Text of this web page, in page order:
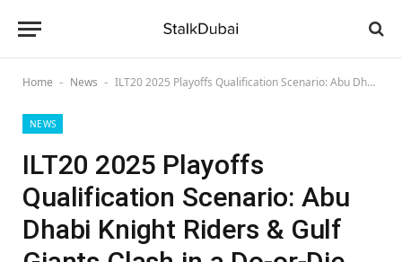
Home - News - ILT20 2025 Playoffs Qualification Scenario: Abu Dhabi Knight Riders & Gulf Giants Clash in a Do-or-Die Encounter for Playoff Spot
NEWS
ILT20 2025 Playoffs
Qualification Scenario: Abu
Dhabi Knight Riders & Gulf